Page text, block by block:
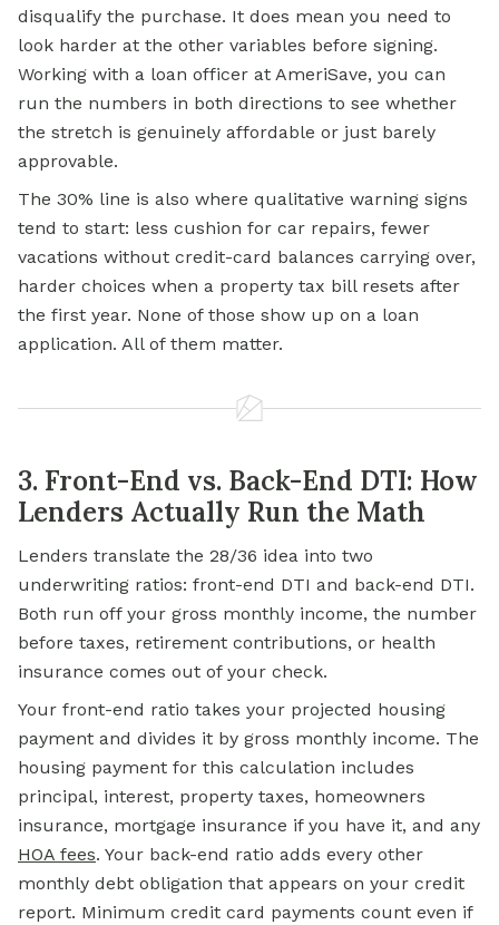
disqualify the purchase. It does mean you need to
look harder at the other variables before signing.
Working with a loan officer at AmeriSave, you can
run the numbers in both directions to see whether
the stretch is genuinely affordable or just barely
approvable.
The 30% line is also where qualitative warning signs
tend to start: less cushion for car repairs, fewer
vacations without credit-card balances carrying over,
harder choices when a property tax bill resets after
the first year. None of those show up on a loan
application. All of them matter.
3. Front-End vs. Back-End DTI: How
Lenders Actually Run the Math
Lenders translate the 28/36 idea into two
underwriting ratios: front-end DTI and back-end DTI.
Both run off your gross monthly income, the number
before taxes, retirement contributions, or health
insurance comes out of your check.
Your front-end ratio takes your projected housing
payment and divides it by gross monthly income. The
housing payment for this calculation includes
principal, interest, property taxes, homeowners
insurance, mortgage insurance if you have it, and any
HOA fees. Your back-end ratio adds every other
monthly debt obligation that appears on your credit
report. Minimum credit card payments count even if